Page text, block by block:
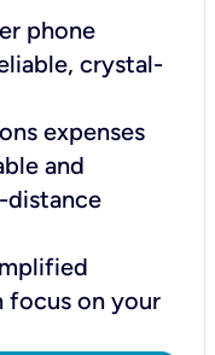
phone
crystal-
expenses
and
distance
focus on your